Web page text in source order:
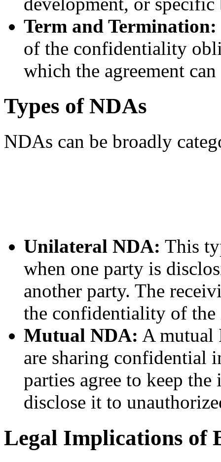
Term and Termination:
of the confidentiality
which the agreement
Types of NDAs
NDAs can be broadly
Unilateral NDA: This
when one party is
another party. The
the confidentiality of
Mutual NDA: A mutual
are sharing confidential
parties agree to keep
disclose it to
Legal Implications of